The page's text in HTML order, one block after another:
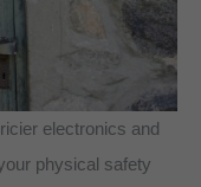
electronics and
physical safety